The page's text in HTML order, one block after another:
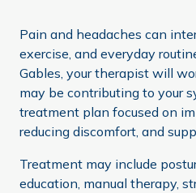
Pain and headaches can
exercise, and everyday
Gables, your therapist will
may be contributing to your
treatment plan focused on
reducing discomfort, and
Treatment may include
education, manual therapy,